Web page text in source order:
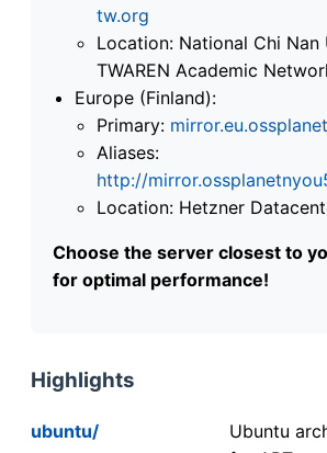
tw.org
Location: National Chi Nan
TWAREN Academic
Europe (Finland):
Primary:
Aliases:
http://
Location: Hetzner
Choose the server closest to
for optimal performance!
Highlights
ubuntu/
Ubuntu